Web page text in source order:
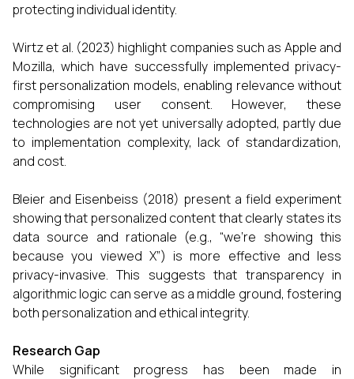
protecting individual identity.
Wirtz et al. (2023) highlight companies such as Apple and
Mozilla, which have successfully implemented privacy-
first personalization models, enabling relevance without
compromising user consent. However, these
technologies are not yet universally adopted, partly due
to implementation complexity, lack of standardization,
and cost.
Bleier and Eisenbeiss (2018) present a field experiment
showing that personalized content that clearly states its
data source and rationale (e.g., “we’re showing this
because you viewed X”) is more effective and less
privacy-invasive. This suggests that transparency in
algorithmic logic can serve as a middle ground, fostering
both personalization and ethical integrity.
Research Gap
While significant progress has been made in